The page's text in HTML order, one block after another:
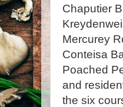
Chaputier
Mercurey
Conteisa
Poached
and
the six